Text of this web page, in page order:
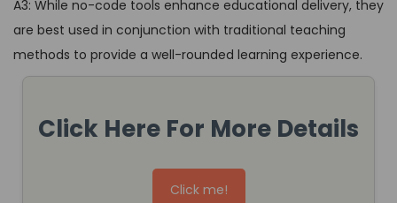
A3: While no-code tools enhance educational delivery, they
are best used in conjunction with traditional teaching
methods to provide a well-rounded learning experience.
Click Here For More Details
Click me!